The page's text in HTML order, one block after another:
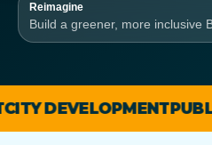
Reimagine
Build a greener, more inclusive
PUBLIC